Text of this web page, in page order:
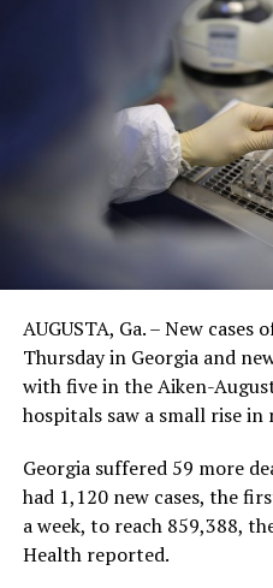
AUGUSTA, Ga. – New
Thursday in Georgia and
with five in the Aiken-
hospitals saw a small rise
Georgia suffered 59 more
had 1,120 new cases, the
a week, to reach 859,388,
Health reported.